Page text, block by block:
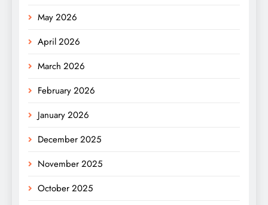
May 2026
April 2026
March 2026
February 2026
January 2026
December 2025
November 2025
October 2025